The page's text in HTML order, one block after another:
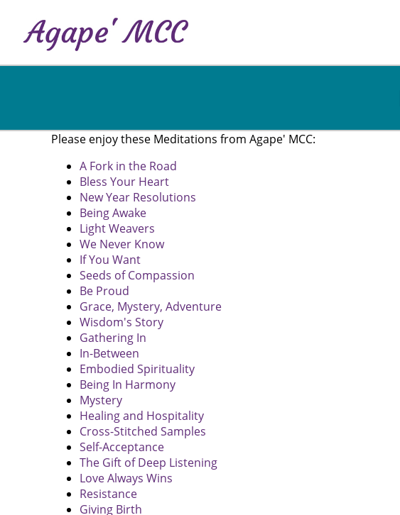
main
Please enjoy these Meditations from Agape' MCC:
A Fork in the Road
Bless Your Heart
New Year Resolutions
Being Awake
Light Weavers
We Never Know
If You Want
Seeds of Compassion
Be Proud
Grace, Mystery, Adventure
Wisdom's Story
Gathering In
In-Between
Embodied Spirituality
Being In Harmony
Mystery
Healing and Hospitality
Cross-Stitched Samples
Self-Acceptance
The Gift of Deep Listening
Love Always Wins
Resistance
Giving Birth